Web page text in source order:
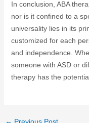
In conclusion, ABA
nor is it confined to a
universality lies in its
customized for each
and independence.
someone with ASD or
therapy has the